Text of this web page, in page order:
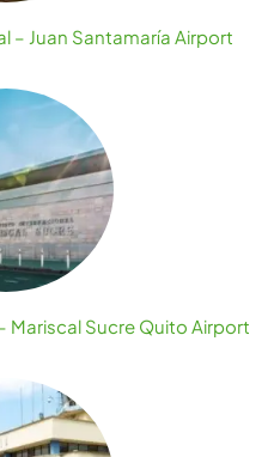
– Juan Santamaría Airport
Mariscal Sucre Quito Airport